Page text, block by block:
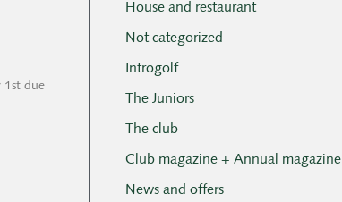
1st due
House and restaurant
Not categorized
Introgolf
The Juniors
The club
Club magazine + Annual magazine
News and offers